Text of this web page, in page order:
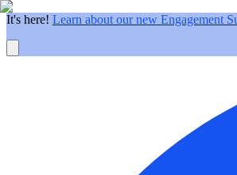
It's here! Learn about our new Engagement